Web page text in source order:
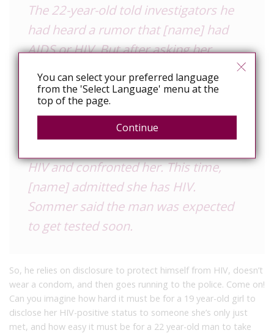
The 22-year-old told investigators he
had heard a rumor that [name] had
AIDS or HIV.But after asking her,
sexual intercourse on May 29 and
three to four times the following week.
The man told investigators he was
HIV and confronted her. This time,
[name] admitted she has HIV.
Sommer said the man was expected
to get tested soon.
So, he relies on disclosure to protect himself from HIV, doesn’t
wear a condom, and then goes running to the police. Come on!
Can you imagine how hard it must be for a 19 year-old girl to
disclose her HIV-positive status to someone she’s only just
met, and how easy it must be for a 22 year-old man to take
You can select your preferred language
from the 'Select Language' menu at the
top of the page.
Continue